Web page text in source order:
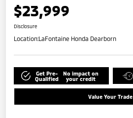
$23,999
Disclosure
Location:LaFontaine Honda Dearborn
Get Pre-
Qualified
No impact on
your credit
Value Your Trade